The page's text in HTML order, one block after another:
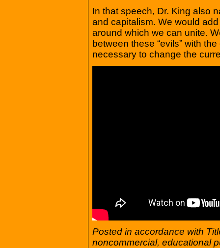
In that speech, Dr. King also
and capitalism. We would
around which we can unite.
between these “evils” with
necessary to change the
Posted in accordance with
noncommercial, educational